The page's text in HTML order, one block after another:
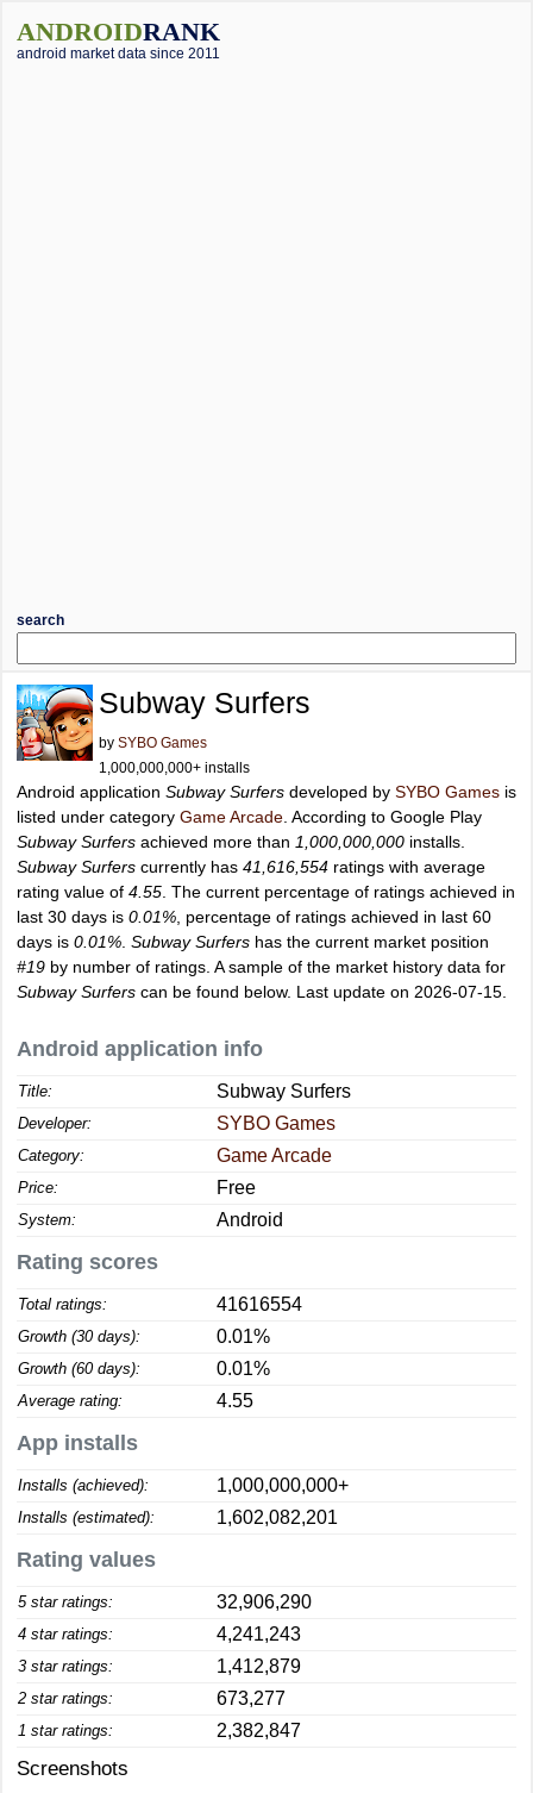
ANDROIDRANK
android market data since 2011
search
Subway Surfers
by SYBO Games
1,000,000,000+ installs
Android application Subway Surfers developed by SYBO Games is
listed under category Game Arcade . According to Google Play
Subway Surfers achieved more than 1,000,000,000 installs.
Subway Surfers currently has 41,616,554 ratings with average
rating value of 4.55 . The current percentage of ratings achieved in
last 30 days is 0.01% , percentage of ratings achieved in last 60
days is 0.01% Subway Surfers has the current market position
#19 by number of ratings. A sample of the market history data for
Subway Surfers can be found below. Last update on 2026-07-15.
Android application info
Title: Subway Surfers
Developer: SYBO Games
Category: Game Arcade
Price: Free
System: Android
Rating scores
Total ratings: 41616554
Growth (30 days): 0.01%
Growth (60 days): 0.01%
Average rating: 4.55
App installs
Installs (achieved): 1,000,000,000+
Installs (estimated): 1,602,082,201
Rating values
5 star ratings: 32,906,290
4 star ratings: 4,241,243
3 star ratings: 1,412,879
2 star ratings: 673,277
1 star ratings: 2,382,847
Screenshots